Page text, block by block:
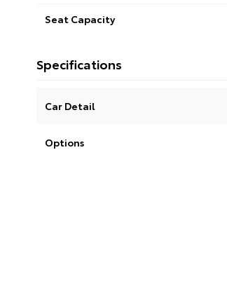
Seat Capacity
Specifications
Car Detail
Options